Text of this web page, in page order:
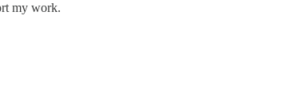
my work.